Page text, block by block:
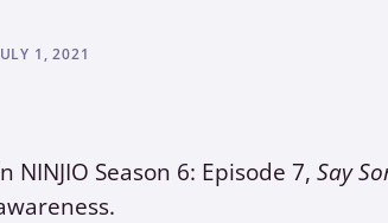
1, 2021
NINJIO Season 6: Episode 7, Say